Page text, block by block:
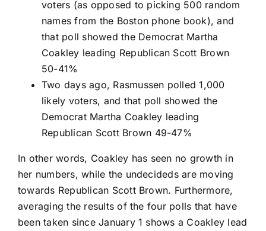
voters (as opposed to picking 500 random
names from the Boston phone book), and
that poll showed the Democrat Martha
Coakley leading Republican Scott Brown
50-41%
Two days ago, Rasmussen polled 1,000
likely voters, and that poll showed the
Democrat Martha Coakley leading
Republican Scott Brown 49-47%
In other words, Coakley has seen no growth in
her numbers, while the undecideds are moving
towards Republican Scott Brown. Furthermore,
averaging the results of the four polls that have
been taken since January 1 shows a Coakley lead